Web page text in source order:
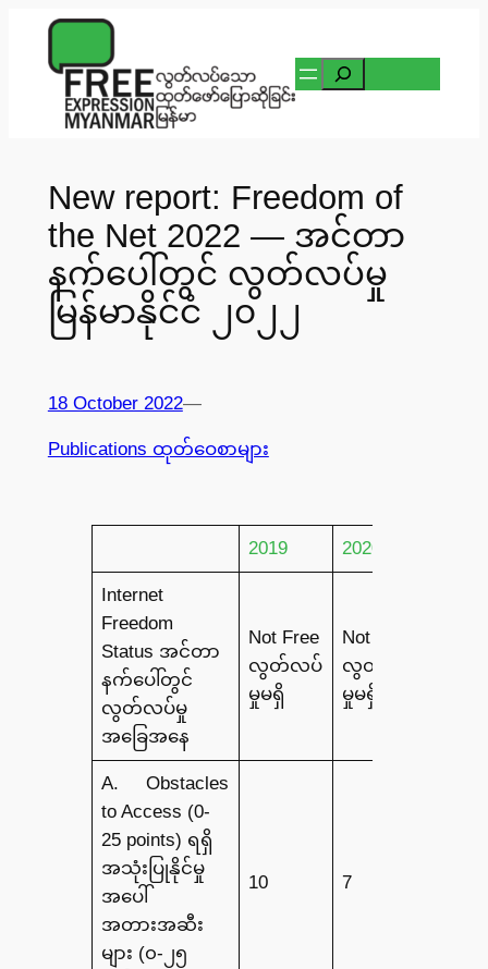
content
Search
New report: Freedom of
the Net 2022 — အင်တာ
နက်ပေါ်တွင် လွတ်လပ်မှု
မြန်မာနိုင်ငံ ၂၀၂၂
18 October 2022—
Publications ထုတ်ဝေစာများ
2019 2020
Internet
Freedom
Status အင်တာ
နက်ပေါ်တွင်
လွတ်လပ်မှု
အခြေအနေ
Not Free
လွတ်လပ်
မှုမရှိ
Not Free
လွတ်လပ်
မှုမရှိ
A. Obstacles
to Access (0-
25 points) ရရှိ
အသုံးပြုနိုင်မှု
အပေါ်
အတားအဆီး
များ (၀-၂၅
10 7